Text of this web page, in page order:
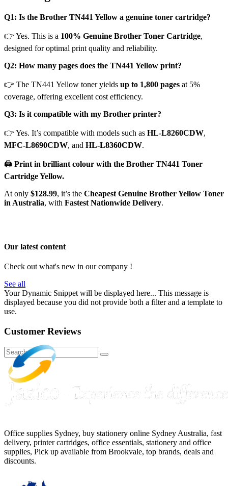
Q1: Is the Brother TN441 Yellow a genuine toner cartridge?
👉 Yes. This is a 100% Genuine Brother Toner Cartridge,
designed for optimal print quality and reliability.
Q2: How many pages does the TN441 Yellow print?
👉 The TN441 Yellow toner yields up to 1,800 pages at 5%
coverage, offering excellent cost efficiency.
Q3: Is it compatible with my Brother printer?
👉 Yes. It’s compatible with models such as HL-L8260CDW,
MFC-L8690CDW, and HL-L8360CDW.
🖨️ Print in brilliant colour with the Brother TN441 Toner
Cartridge Yellow.
At only $128.99, it’s the Cheapest Genuine Brother Yellow Toner
in Australia, with Fastest Nationwide Delivery.
Our latest content
Check out what's new in our company !
See all
Your Dynamic Snippet will be displayed here... This message is
displayed because you did not provide both a filter and a template to
use.
Customer Reviews
Office supplies Sydney, buy stationery online Sydney Australia, fast
delivery, printer cartridges, office essentials, stationery and office
supplies, Pick up available from Brookvale, top brands, deals and
discounts.